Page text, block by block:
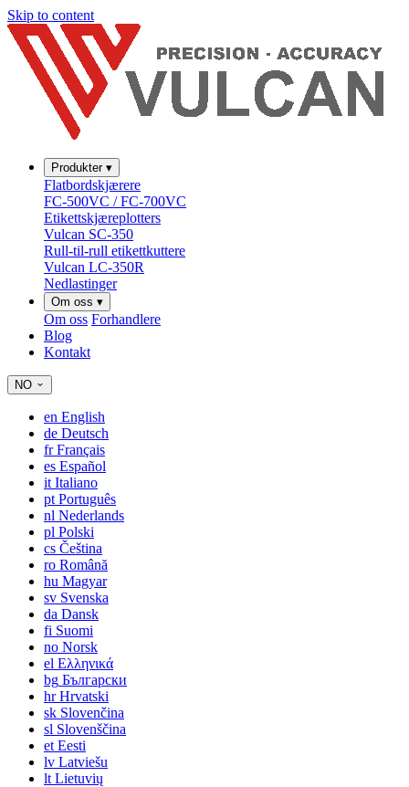
Skip to content
Produkter ▾
Flatbordskjærere
FC-500VC / FC-700VC
Etikettskjæreplotters
Vulcan SC-350
Rull-til-rull etikettkuttere
Vulcan LC-350R
Nedlastinger
Om oss ▾
Om oss Forhandlere
Blog
Kontakt
NO
en English
de Deutsch
frFrançais
es Español
it Italiano
pt Português
nl Nederlands
pl Polski
cs Čeština
ro Română
hu Magyar
sv Svenska
da Dansk
fi Suomi
no Norsk
el Ελληνικά
bg Български
hrHrvatski
sk Slovenčina
sl Slovenščina
et Eesti
lv Latviešu
lt Lietuvių